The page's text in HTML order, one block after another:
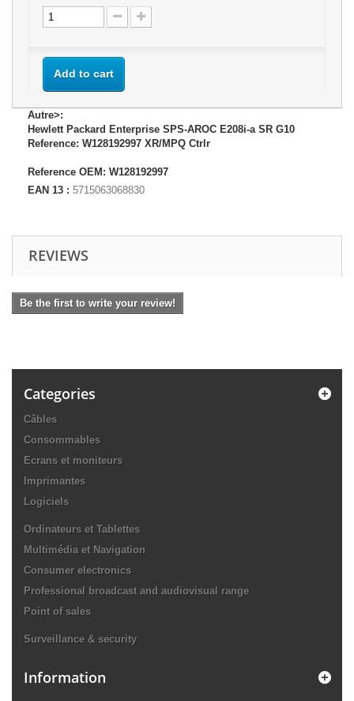
Add to cart
Autre>:
Hewlett Packard Enterprise SPS-AROC E208i-a SR G10
Reference: W128192997 XR/MPQ Ctrlr
Reference OEM: W128192997
EAN 13 : 5715063068830
REVIEWS
Be the first to write your review!
Categories
Câbles
Consommables
Ecrans et moniteurs
Imprimantes
Logiciels
Ordinateurs et Tablettes
Multimédia et Navigation
Consumer electronics
Professional broadcast and audiovisual range
Point of sales
Surveillance & security
Information